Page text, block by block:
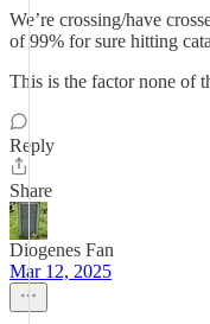
We’re crossing/have
of 99% for sure hitting
This is the factor none of
Reply
Share
Diogenes Fan
Mar 12, 2025